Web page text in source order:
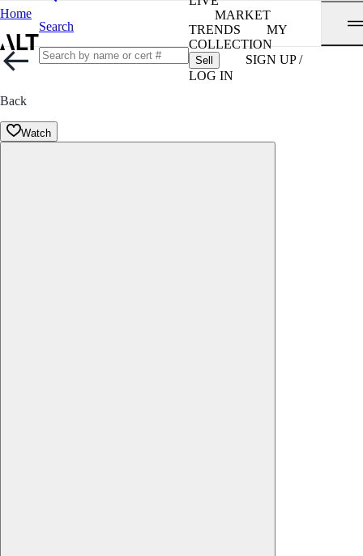
Home
Search
MARKET
TRENDS
MY
COLLECTION
Sell
SIGN UP /
LOG IN
Back
Watch